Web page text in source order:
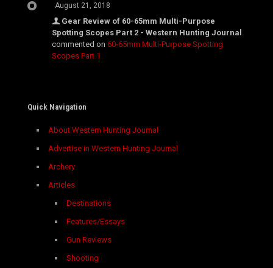
August 21, 2018
Gear Review of 60-65mm Multi-Purpose
Spotting Scopes Part 2 - Western Hunting Journal
commented on 60-65mm Multi-Purpose Spotting
Scopes Part 1
Quick Navigation
About Western Hunting Journal
Advertise in Western Hunting Journal
Archery
Articles
Destinations
Features/Essays
Gun Reviews
Shooting